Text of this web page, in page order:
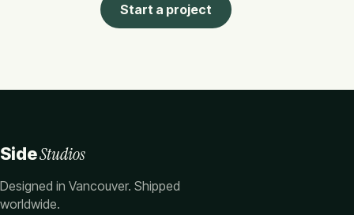
Start a project
SideStudios
Designed in Vancouver. Shipped
worldwide.